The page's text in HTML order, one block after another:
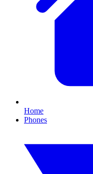
Home
Phones